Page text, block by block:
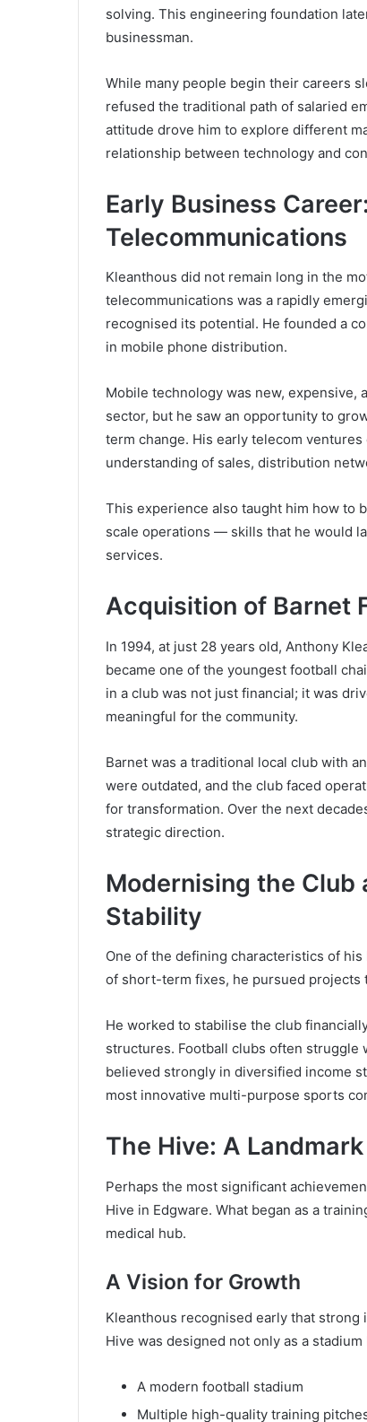
solving. This engineering foundation
businessman.
While many people begin their careers
refused the traditional path of salaried
attitude drove him to explore different
relationship between technology and
Early Business
Telecommunications
Kleanthous did not remain long in the
telecommunications was a rapidly
recognised its potential. He founded a
in mobile phone distribution.
Mobile technology was new, expensive,
sector, but he saw an opportunity to
term change. His early telecom
understanding of sales, distribution
This experience also taught him how to
scale operations — skills that he would
services.
Acquisition of Barnet
In 1994, at just 28 years old, Anthony
became one of the youngest football
in a club was not just financial; it was
meaningful for the community.
Barnet was a traditional local club with
were outdated, and the club faced
for transformation. Over the next
strategic direction.
Modernising the Club
Stability
One of the defining characteristics of
of short-term fixes, he pursued projects
He worked to stabilise the club
structures. Football clubs often struggle
believed strongly in diversified income
most innovative multi-purpose sports
The Hive: A
Perhaps the most significant
Hive in Edgware. What began as a
medical hub.
A Vision for Growth
Kleanthous recognised early that
Hive was designed not only as a
A modern football stadium
Multiple high-quality training